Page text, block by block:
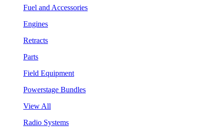
Fuel and Accessories
Engines
Retracts
Parts
Field Equipment
Powerstage Bundles
View All
Radio Systems